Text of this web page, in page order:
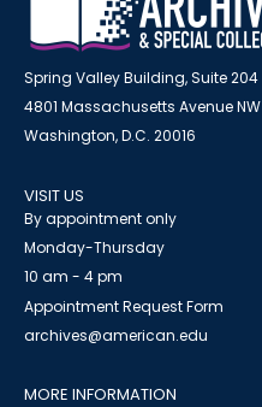
Spring Valley Building, Suite 204
4801 Massachusetts Avenue NW
Washington, D.C. 20016
VISIT US
By appointment only
Monday-Thursday
10 am - 4 pm
Appointment Request Form
archives@american.edu
MORE INFORMATION